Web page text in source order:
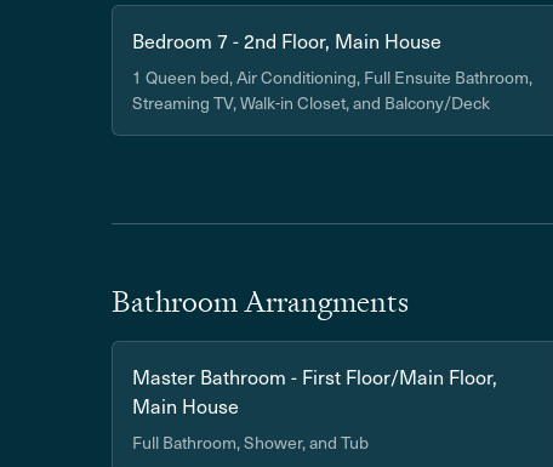
Bedroom 7 - 2nd Floor, Main House
1 Queen bed, Air Conditioning, Full Ensuite Bathroom,
Streaming TV, Walk-in Closet, and Balcony/Deck
Bathroom Arrangments
Master Bathroom - First Floor/Main Floor,
Main House
Full Bathroom, Shower, and Tub